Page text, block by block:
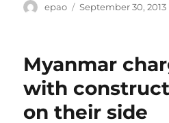
Author
epao
Posted
September 30, 2013
Myanmar
with
on their side